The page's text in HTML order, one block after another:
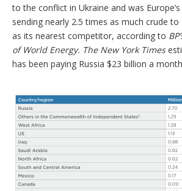
to the conflict in Ukraine and was
sending nearly 2.5 times as much crude
as its nearest competitor, according to
of World Energy. The New York Times
has been paying Russia $23 billion a